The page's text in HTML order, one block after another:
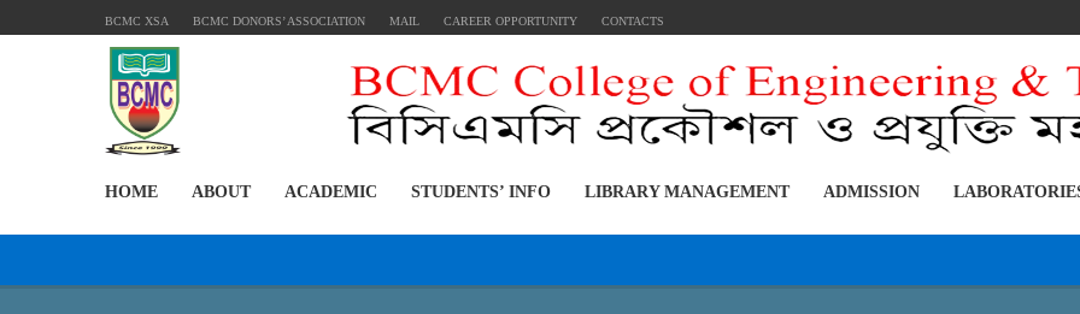
BCMC XSA BCMC DONORS’ ASSOCIATION MAIL CAREER OPPORTUNITY CONTACTS
HOME ABOUT ACADEMIC STUDENTS’ INFO LIBRARY MANAGEMENT ADMISSION